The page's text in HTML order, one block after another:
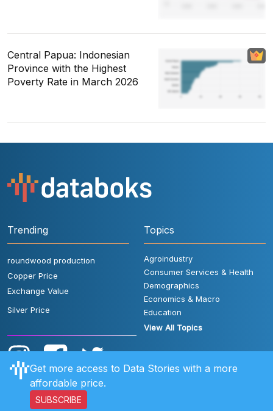
Central Papua: Indonesian
Province with the Highest
Poverty Rate in March 2026
Trending
roundwood production
Copper Price
Exchange Value
Silver Price
Topics
Agroindustry
Consumer Services & Health
Demographics
Economics & Macro
Education
View All Topics
User Rules Contact Us
Get more access to Data Stories with a more
affordable price.
SUBSCRIBE